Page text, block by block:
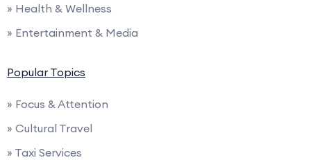
» Health & Wellness
» Entertainment & Media
Popular Topics
» Focus & Attention
» Cultural Travel
» Taxi Services